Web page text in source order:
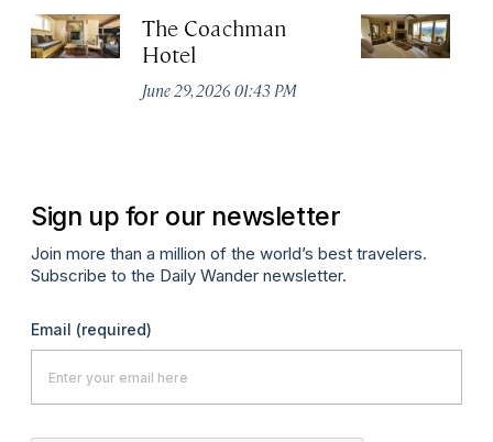
The Coachman
Hotel
June 29, 2026 01:43 PM
Sign up for our newsletter
Join more than a million of the world’s best travelers.
Subscribe to the Daily Wander newsletter.
Email (required)